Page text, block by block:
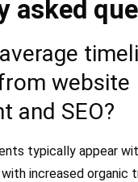
asked
website
and SEO?
typically appear
increased organic